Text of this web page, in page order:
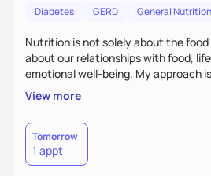
Diabetes GERD General Nutrition
Nutrition is not solely about the
about our relationships with food,
emotional well-being. My approach
empathetic and supportive
take the time to actively listen and
struggles, challenges, and
and judgment-free space, together
personalized strategies tailored to
goals. Let’s work together!
View more
Tomorrow
1 appt